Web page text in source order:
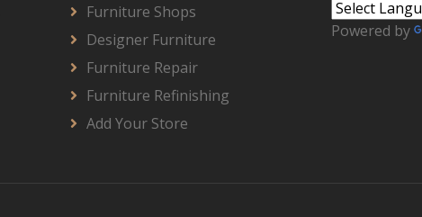
Furniture Shops
Designer Furniture
Furniture Repair
Furniture Refinishing
Add Your Store
Powered by